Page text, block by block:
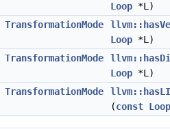
Loop *L)
TransformationMode
Loop *L)
TransformationMode
Loop *L)
TransformationMode
(const Loop